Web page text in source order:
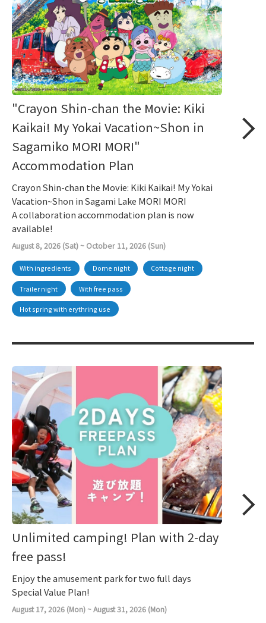
"Crayon Shin-chan the Movie: Kiki
Kaikai! My Yokai Vacation~Shon in
Sagamiko MORI MORI"
Accommodation Plan
Crayon Shin-chan the Movie: Kiki Kaikai! My Yokai
Vacation~Shon in Sagami Lake MORI MORI
A collaboration accommodation plan is now
available!
August 8, 2026 (Sat) ~ October 11, 2026 (Sun)
With ingredients Dome night Cottage night
Trailer night With free pass
Hot spring with erythring use
Unlimited camping! Plan with 2-day
free pass!
Enjoy the amusement park for two full days
Special Value Plan!
August 17, 2026 (Mon) ~ August 31, 2026 (Mon)